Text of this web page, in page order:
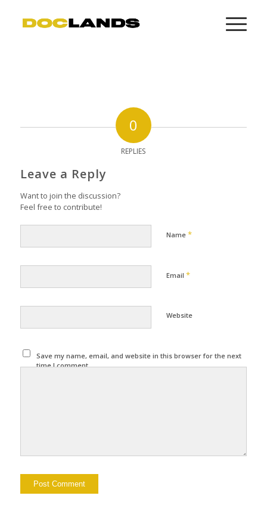
0
REPLIES
Leave a Reply
Want to join the discussion?
Feel free to contribute!
Name *
Email *
Website
Save my name, email, and website in this browser for the next
time I comment.